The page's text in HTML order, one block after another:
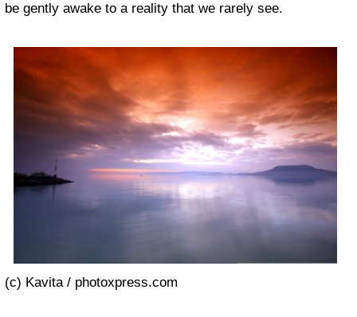
be gently awake to a reality that we rarely see.
(c) Kavita / photoxpress.com